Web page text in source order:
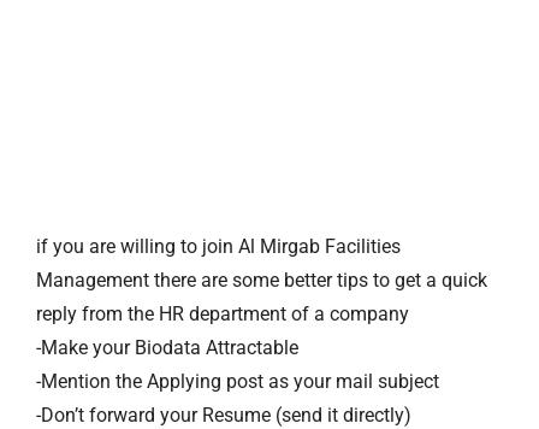
if you are willing to join Al Mirgab Facilities
Management there are some better tips to get a quick
reply from the HR department of a company
-Make your Biodata Attractable
-Mention the Applying post as your mail subject
-Don’t forward your Resume (send it directly)